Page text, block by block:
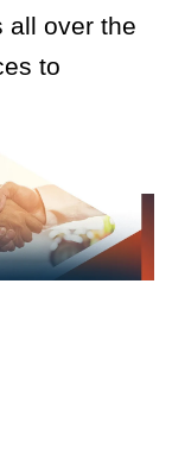
all over the
to